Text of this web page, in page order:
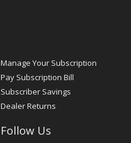
Manage Your Subscription
Pay Subscription Bill
Subscriber Savings
Dealer Returns
Follow Us